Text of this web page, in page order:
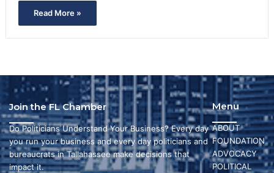
Read More »
Menu
ABOUT
FOUNDATION
ADVOCACY
POLITICAL
Join the FL Chamber
Do Politicians Understand Your Business? Every day
you run your business and every day politicians and
bureaucrats in Tallahassee make decisions that
impact it.